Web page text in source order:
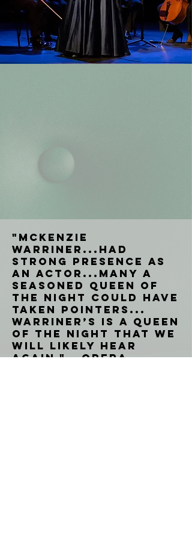
"McKenzie
Warriner...had
strong presence as
an actor...many a
seasoned Queen of
the Night could have
taken pointers...
Warriner’s is a Queen
of the Night that we
will likely hear
again." - Opera